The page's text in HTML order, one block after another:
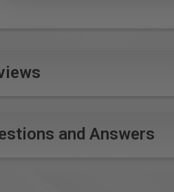
and Answers